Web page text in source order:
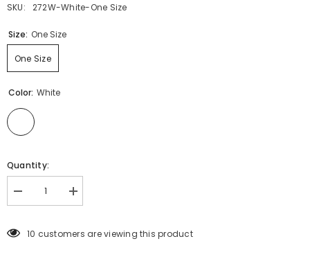
SKU: 272W-White-One Size
Size: One Size
One Size
Color: White
Quantity:
Decrease
quantity
272
LACE
Increase
quantity
LACE
10 customers are viewing this product